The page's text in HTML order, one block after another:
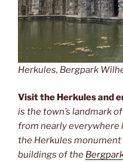
Herkules, Bergpark
Visit the Herkules and
is the town’s landmark of
from nearly everywhere
the Herkules
buildings of the